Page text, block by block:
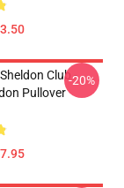
Club -
Pullover
-20%